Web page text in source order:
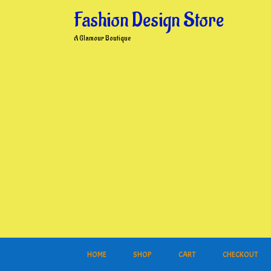
Fashion Design Store
A Glamour Boutique
HOME SHOP CART CHECKOUT